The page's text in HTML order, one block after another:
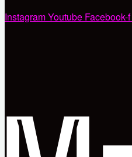
InstagramYoutube Facebook-f